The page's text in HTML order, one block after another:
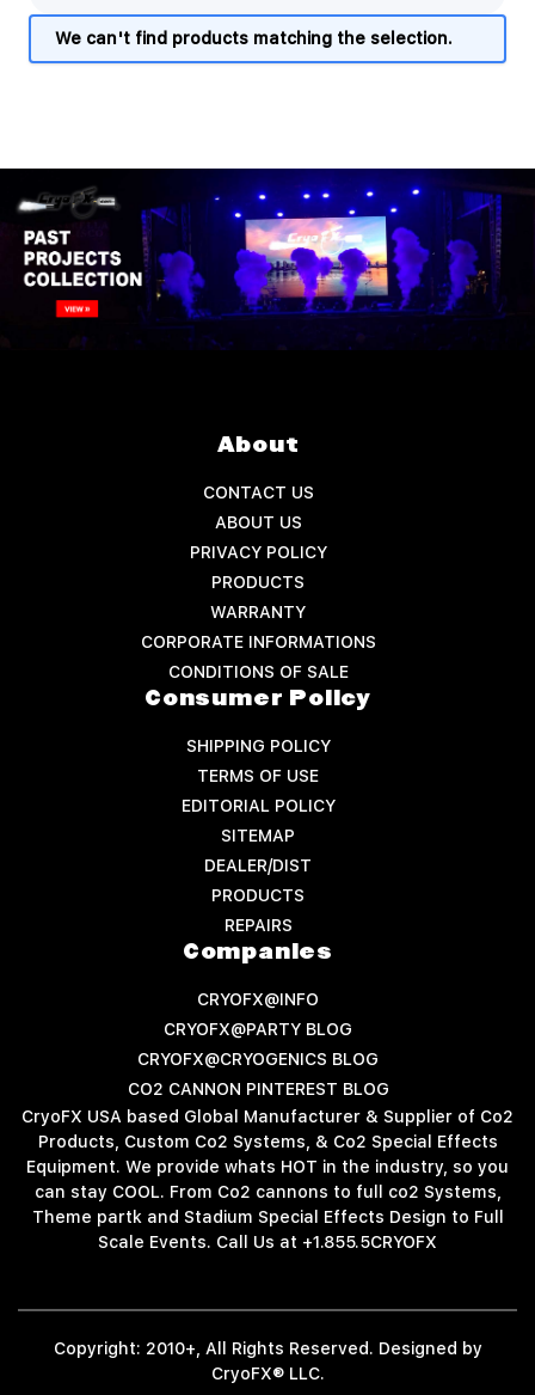
We can't find products matching the selection.
About
CONTACT US
ABOUT US
PRIVACY POLICY
PRODUCTS
WARRANTY
CORPORATE INFORMATIONS
CONDITIONS OF SALE
Consumer Policy
SHIPPING POLICY
TERMS OF USE
EDITORIAL POLICY
SITEMAP
DEALER/DIST
PRODUCTS
REPAIRS
Companies
CRYOFX@INFO
CRYOFX@PARTY BLOG
CRYOFX@CRYOGENICS BLOG
CO2 CANNON PINTEREST BLOG
CryoFX USA based Global Manufacturer & Supplier of Co2
Products, Custom Co2 Systems, & Co2 Special Effects
Equipment. We provide whats HOT in the industry, so you
can stay COOL. From Co2 cannons to full co2 Systems,
Theme partk and Stadium Special Effects Design to Full
Scale Events. Call Us at +1.855.5CRYOFX
Copyright: 2010+, All Rights Reserved. Designed by
CryoFX® LLC.